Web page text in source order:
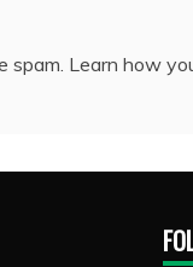
spam. Learn how